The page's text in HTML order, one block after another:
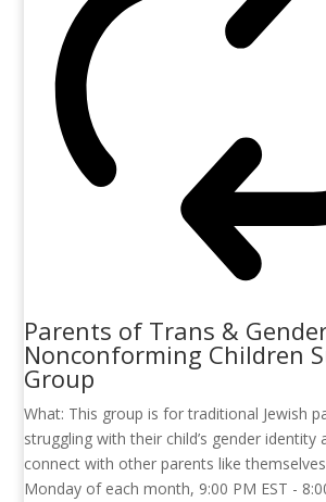
Parents of Trans &
Nonconforming Children
Group
What: This group is for traditional Jewish
struggling with their child’s gender identity
connect with other parents like
Monday of each month, 9:00 PM EST -